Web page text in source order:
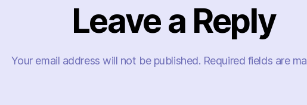
Leave a Reply
Your email address will not be published. Required fields are